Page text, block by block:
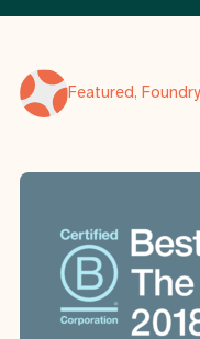
Featured, Foundry